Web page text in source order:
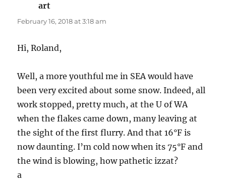
art
February 16, 2018 at 3:18 am
Hi, Roland,
Well, a more youthful me in SEA would have
been very excited about some snow. Indeed, all
work stopped, pretty much, at the U of WA
when the flakes came down, many leaving at
the sight of the first flurry. And that 16°F is
now daunting. I’m cold now when its 75°F and
the wind is blowing, how pathetic izzat?
a